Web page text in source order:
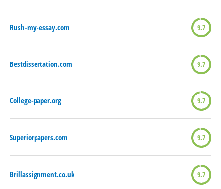
Rush-my-essay.com 9.7
Bestdissertation.com 9.7
College-paper.org 9.7
Superiorpapers.com 9.7
Brillassignment.co.uk 9.7